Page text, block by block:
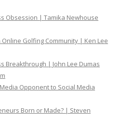
Obsession | Tamika Newhouse
Online Golfing Community | Ken Lee
Breakthrough | John Lee Dumas
Opponent to Social Media
Born or Made? | Steven